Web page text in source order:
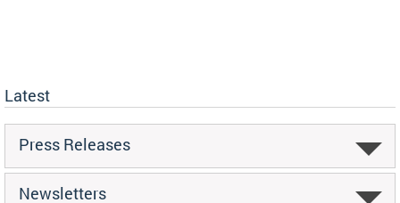
Latest
Press Releases
Newsletters